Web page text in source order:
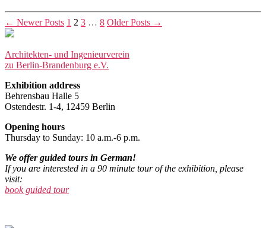
Posts
pagination
← NewerPosts 1 2 3 … 8 OlderPosts →
Architekten- und Ingenieurverein
zu Berlin-Brandenburg e.V.
Exhibition address
Behrensbau Halle 5
Ostendestr. 1-4, 12459 Berlin
Opening hours
Thursday to Sunday: 10 a.m.-6 p.m.
We offer guided tours in German!
If you are interested in a 90 minute tour of the exhibition, please
visit:
book guided tour